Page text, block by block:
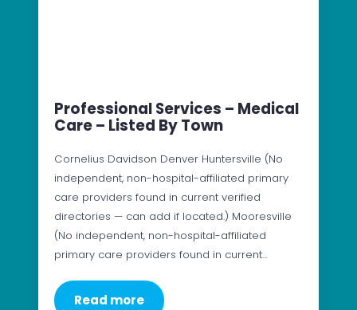
Professional Services – Medical
Care – Listed By Town
Cornelius Davidson Denver Huntersville (No
independent, non-hospital-affiliated primary
care providers found in current verified
directories — can add if located.) Mooresville
(No independent, non-hospital-affiliated
primary care providers found in current…
Read more